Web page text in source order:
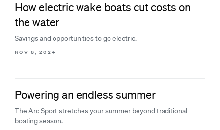
How electric wake boats cut costs on
the water
Savings and opportunities to go electric.
NOV 8, 2024
Powering an endless summer
The Arc Sport stretches your summer beyond traditional
boating season.